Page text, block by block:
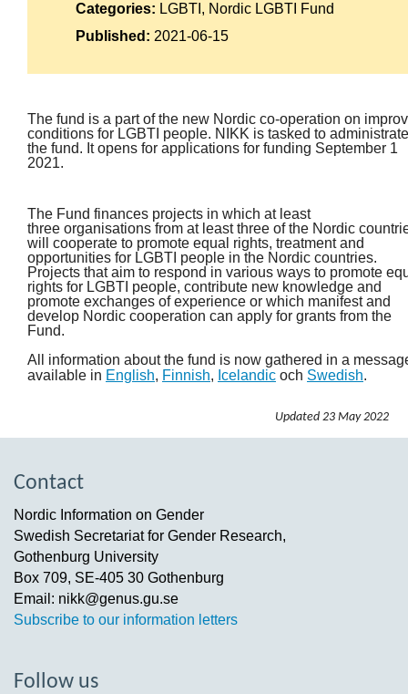
The fund is a part of the new Nordic co-operation on
conditions for LGBTI people. NIKK is tasked to administrate
the fund. It opens for applications for funding September 1
2021.
The Fund finances projects in which at least
three organisations from at least three of the Nordic
will cooperate to promote equal rights, treatment and
opportunities for LGBTI people in the Nordic countries.
Projects that aim to respond in various ways to promote
rights for LGBTI people, contribute new knowledge and
promote exchanges of experience or which manifest and
develop Nordic cooperation can apply for grants from the
Fund.
All information about the fund is now gathered in a
available in English, Finnish, Icelandic och Swedish.
Categories: LGBTI, Nordic LGBTI Fund
Published: 2021-06-15
Updated 23 May 2022
Contact
Nordic Information on Gender
Swedish Secretariat for Gender Research,
Gothenburg University
Box 709, SE-405 30 Gothenburg
Email: nikk@genus.gu.se
Subscribe to our information letters
Follow us